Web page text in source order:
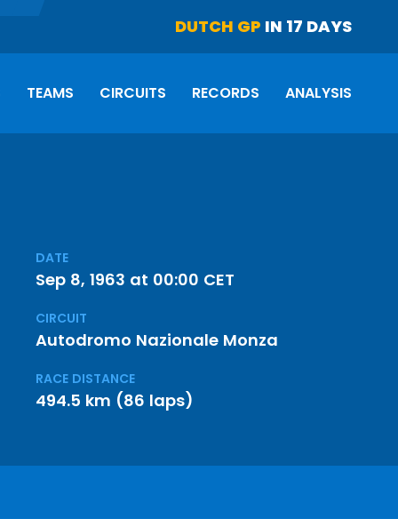
DUTCH GP IN 17 DAYS
TEAMS CIRCUITS RECORDS ANALYSIS
DATE
Sep 8, 1963 at 00:00 CET
CIRCUIT
Autodromo Nazionale Monza
RACE DISTANCE
494.5 km (86 laps)